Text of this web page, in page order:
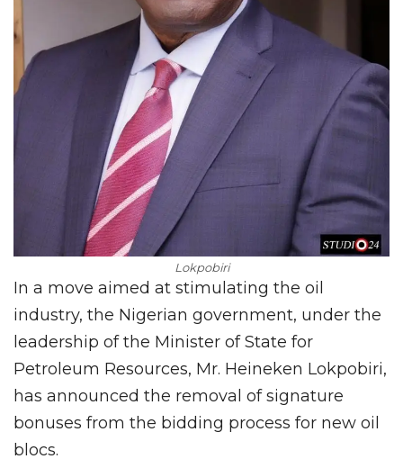
Lokpobiri
In a move aimed at stimulating the oil
industry, the Nigerian government, under the
leadership of the Minister of State for
Petroleum Resources, Mr. Heineken Lokpobiri,
has announced the removal of signature
bonuses from the bidding process for new oil
blocs.